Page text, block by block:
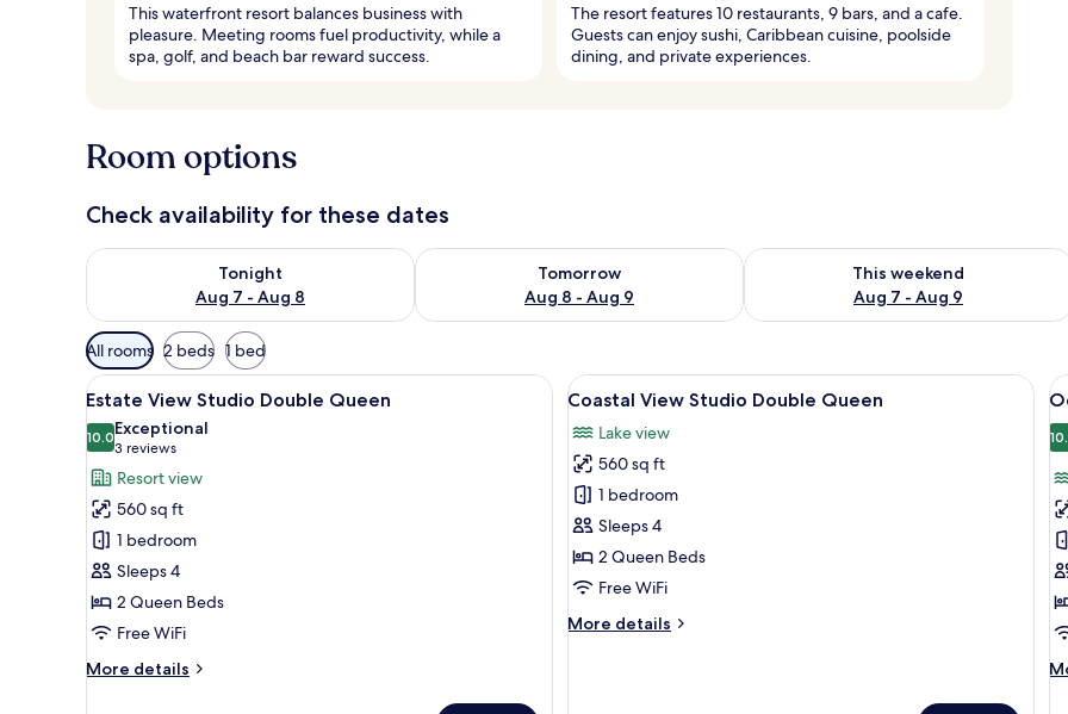
This waterfront resort balances business with
pleasure. Meeting rooms fuel productivity, while a
spa, golf, and beach bar reward success.
The resort features 10 restaurants, 9 bars, and a cafe.
Guests can enjoy sushi, Caribbean cuisine, poolside
dining, and private experiences.
Room options
Check availability for these dates
Tonight
Aug 7 - Aug 8
Check availability for tonight Aug 7 - Aug 8
Tomorrow
Aug 8 - Aug 9
Check availability for tomorrow Aug 8 - Aug 9
This weekend
Aug 7 - Aug 9
Check availability for this weekend
Available
filters
for
rooms
All rooms 2 beds 1 bed
View
all
photos
for
Estate
View
Studio
Double
Queen
A modern hotel room with two beds, a small seating area, and a bathroom.
4
Estate View Studio Double Queen
10.010.0 out of 10
Exceptional
3 reviews
(3
reviews)
Resort view
560 sq ft
1 bedroom
Sleeps 4
2 Queen Beds
Free WiFi
More details
More
View
all
photos
for
Coastal
View
Studio
Double
A view from a room with large
8
Coastal View Studio Double Queen
Lake view
560 sq ft
1 bedroom
Sleeps 4
2 Queen Beds
Free WiFi
More details
More